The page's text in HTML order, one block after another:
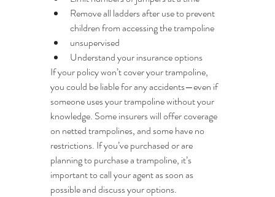
Remove all ladders after use to prevent
children from accessing the trampoline
unsupervised
Understand your insurance options
If your policy won’t cover your trampoline,
you could be liable for any accidents—even if
someone uses your trampoline without your
knowledge. Some insurers will offer coverage
on netted trampolines, and some have no
restrictions. If you’ve purchased or are
planning to purchase a trampoline, it’s
important to call your agent as soon as
possible and discuss your options.